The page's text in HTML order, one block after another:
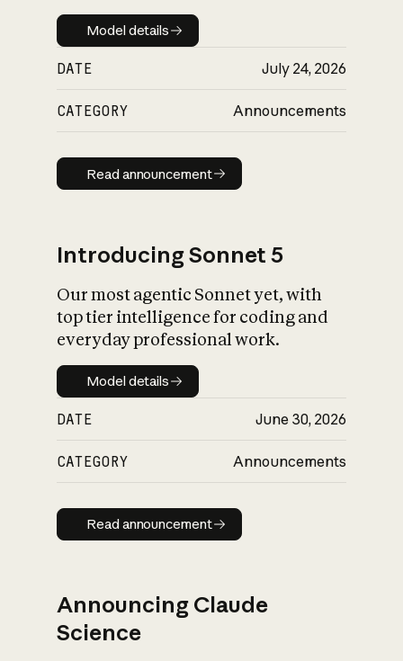
Model details
Model details
DATE July 24, 2026
CATEGORY Announcements
Read announcement
Read announcement
Introducing Sonnet 5
Our most agentic Sonnet yet, with
top tier intelligence for coding and
everyday professional work.
Model details
Model details
DATE June 30, 2026
CATEGORY Announcements
Read announcement
Read announcement
Announcing Claude
Science